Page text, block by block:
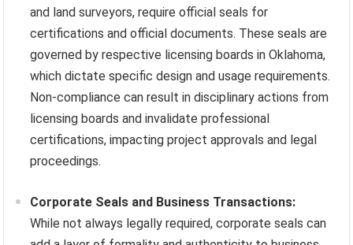
and land surveyors, require official seals for
certifications and official documents. These seals are
governed by respective licensing boards in Oklahoma,
which dictate specific design and usage requirements.
Non-compliance can result in disciplinary actions from
licensing boards and invalidate professional
certifications, impacting project approvals and legal
proceedings.
Corporate Seals and Business Transactions:
While not always legally required, corporate seals can